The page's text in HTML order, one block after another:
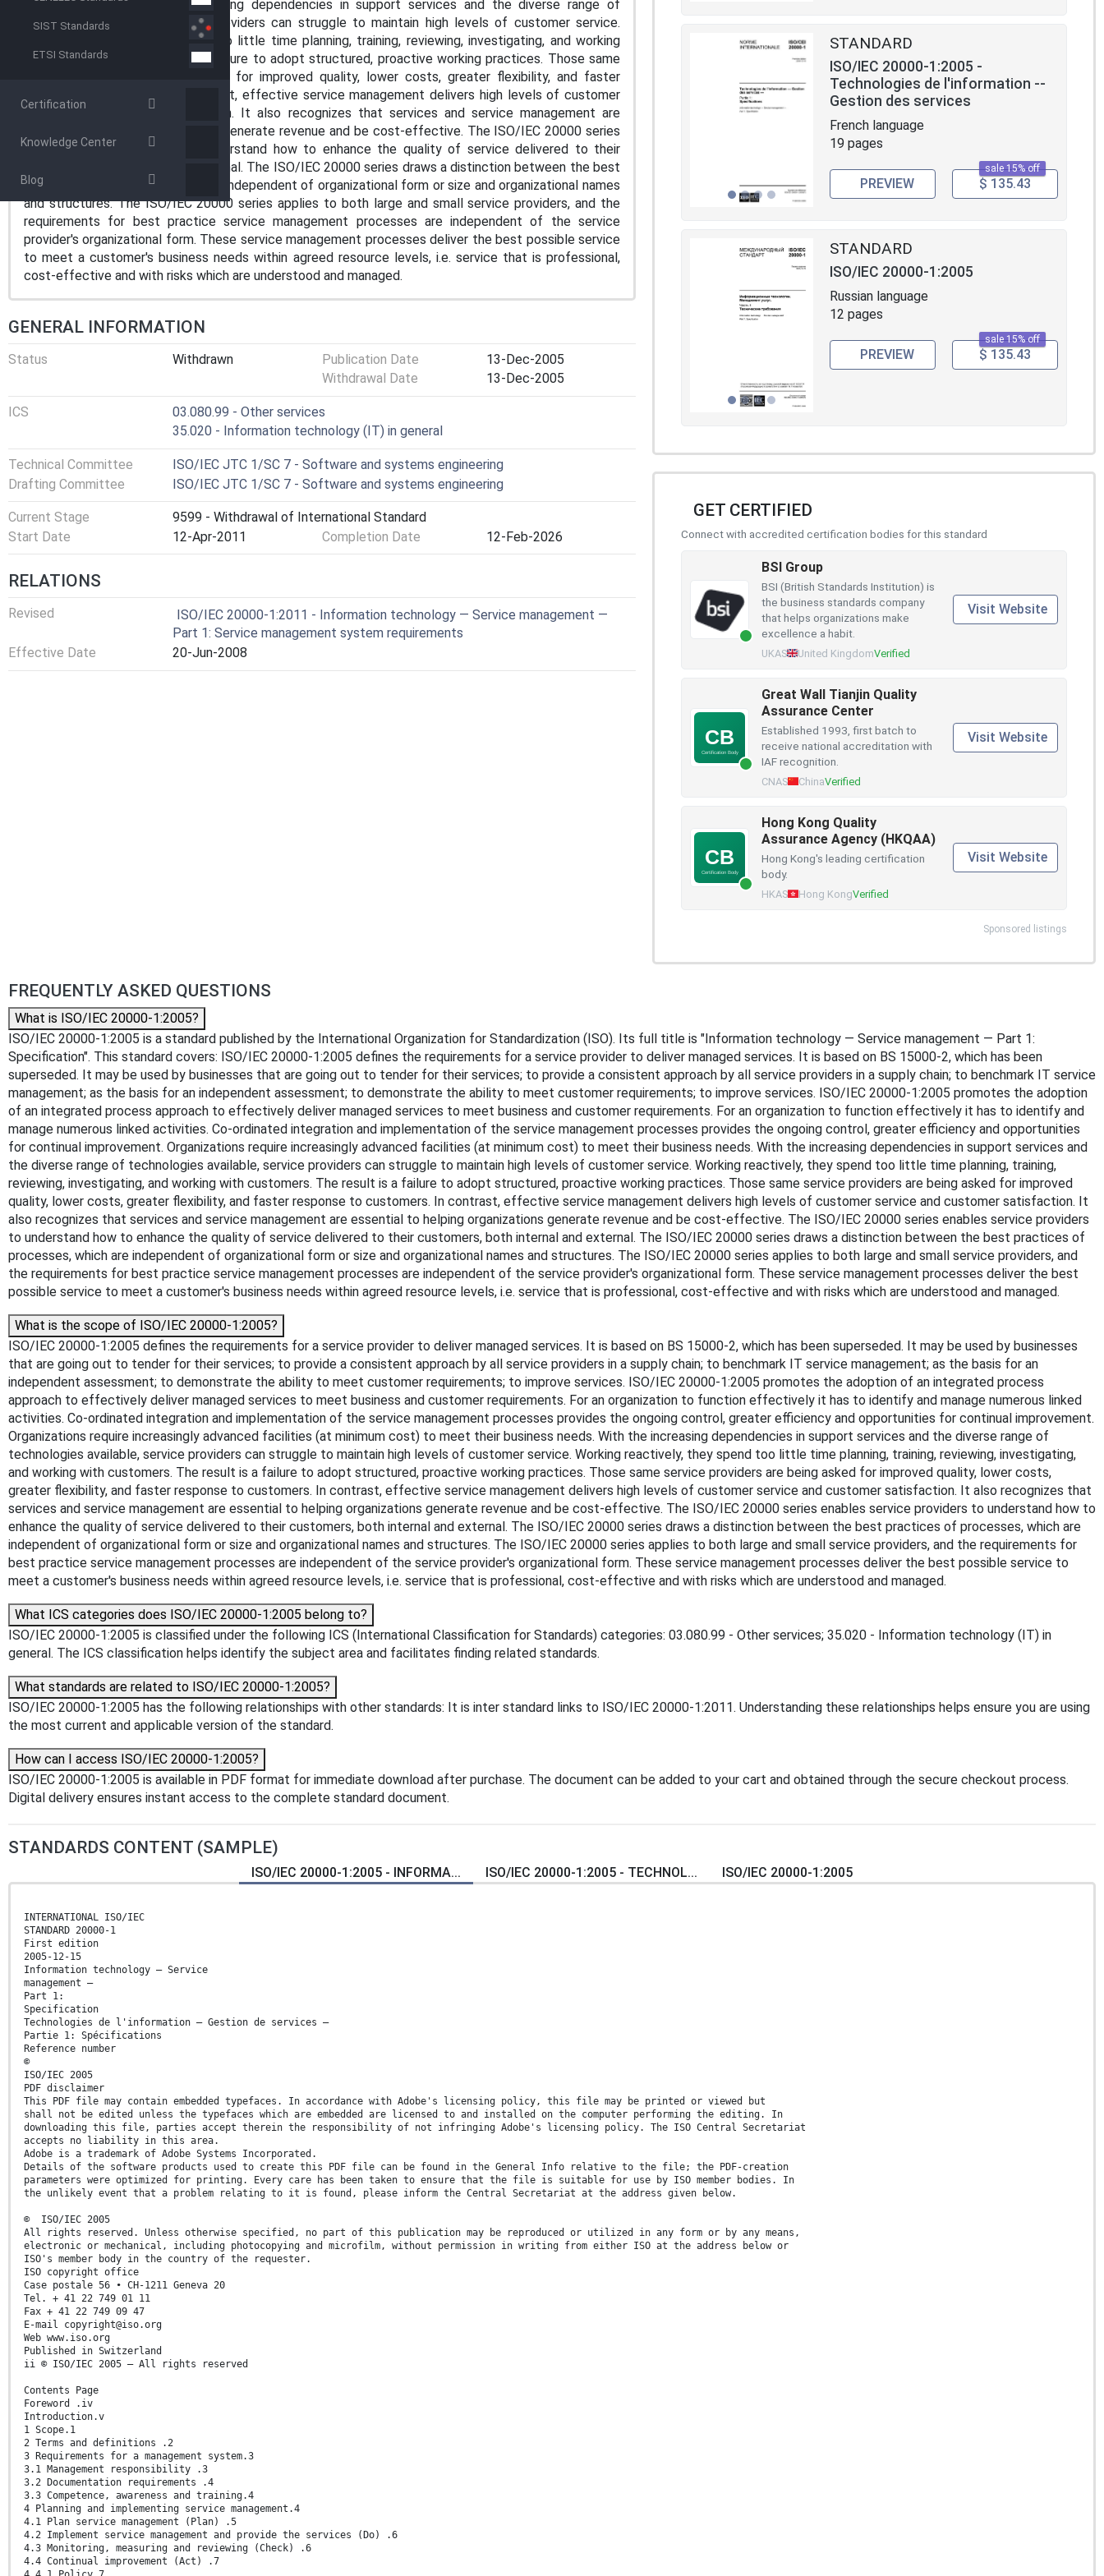
SIST Standards
ETSI Standards
Certification
Knowledge Center
Blog
business needs. With the increasing dependencies in support services and the diverse range of
technologies available, service providers can struggle to maintain high levels of customer service.
Working reactively, they spend too little time planning, training, reviewing, investigating, and working
with customers. The result is a failure to adopt structured, proactive working practices. Those same
service providers are being asked for improved quality, lower costs, greater flexibility, and faster
response to customers. In contrast, effective service management delivers high levels of customer
service and customer satisfaction. It also recognizes that services and service management are
essential to helping organizations generate revenue and be cost-effective. The ISO/IEC 20000 series
enables service providers to understand how to enhance the quality of service delivered to their
customers, both internal and external. The ISO/IEC 20000 series draws a distinction between the best
practices of processes, which are independent of organizational form or size and organizational names
and structures. The ISO/IEC 20000 series applies to both large and small service providers, and the
requirements for best practice service management processes are independent of the service
provider's organizational form. These service management processes deliver the best possible service
to meet a customer's business needs within agreed resource levels, i.e. service that is professional,
cost-effective and with risks which are understood and managed.
GENERAL INFORMATION
Status Withdrawn Publication Date
13-Dec-2005
Withdrawal Date
13-Dec-2005
ICS
03.080.99 - Other services
35.020 - Information technology (IT) in general
Technical Committee
ISO/IEC JTC 1/SC 7 - Software and systems engineering
Drafting Committee
ISO/IEC JTC 1/SC 7 - Software and systems engineering
Current Stage
9599 - Withdrawal of International Standard
Start Date
12-Apr-2011 Completion Date 12-Feb-2026
RELATIONS
Revised
ISO/IEC 20000-1:2011 - Information technology — Service management —
Part 1: Service management system requirements
Effective Date
20-Jun-2008
STANDARD
ISO/IEC 20000-1:2005 -
Technologies de l'information --
Gestion des services
French language
19 pages
sale 15% off
PREVIEW $ 135.43
STANDARD
ISO/IEC 20000-1:2005
Russian language
12 pages
sale 15% off
PREVIEW $ 135.43
GET CERTIFIED
Connect with accredited certification bodies for this standard
BSI Group
BSI (British Standards Institution) is
the business standards company
that helps organizations make
excellence a habit.
UKAS United KingdomVerified
Visit Website
Great Wall Tianjin Quality
Assurance Center
Established 1993, first batch to
receive national accreditation with
IAF recognition.
CNAS ChinaVerified
Visit Website
Hong Kong Quality
Assurance Agency (HKQAA)
Hong Kong's leading certification
body.
HKAS Hong KongVerified
Visit Website
Sponsored listings
FREQUENTLY ASKED QUESTIONS
What is ISO/IEC 20000-1:2005?
ISO/IEC 20000-1:2005 is a standard published by the International Organization for Standardization (ISO). Its full title is "Information technology — Service management — Part 1:
Specification". This standard covers: ISO/IEC 20000-1:2005 defines the requirements for a service provider to deliver managed services. It is based on BS 15000-2, which has been
superseded. It may be used by businesses that are going out to tender for their services; to provide a consistent approach by all service providers in a supply chain; to benchmark IT service
management; as the basis for an independent assessment; to demonstrate the ability to meet customer requirements; to improve services. ISO/IEC 20000-1:2005 promotes the adoption
of an integrated process approach to effectively deliver managed services to meet business and customer requirements. For an organization to function effectively it has to identify and
manage numerous linked activities. Co-ordinated integration and implementation of the service management processes provides the ongoing control, greater efficiency and opportunities
for continual improvement. Organizations require increasingly advanced facilities (at minimum cost) to meet their business needs. With the increasing dependencies in support services and
the diverse range of technologies available, service providers can struggle to maintain high levels of customer service. Working reactively, they spend too little time planning, training,
reviewing, investigating, and working with customers. The result is a failure to adopt structured, proactive working practices. Those same service providers are being asked for improved
quality, lower costs, greater flexibility, and faster response to customers. In contrast, effective service management delivers high levels of customer service and customer satisfaction. It
also recognizes that services and service management are essential to helping organizations generate revenue and be cost-effective. The ISO/IEC 20000 series enables service providers
to understand how to enhance the quality of service delivered to their customers, both internal and external. The ISO/IEC 20000 series draws a distinction between the best practices of
processes, which are independent of organizational form or size and organizational names and structures. The ISO/IEC 20000 series applies to both large and small service providers, and
the requirements for best practice service management processes are independent of the service provider's organizational form. These service management processes deliver the best
possible service to meet a customer's business needs within agreed resource levels, i.e. service that is professional, cost-effective and with risks which are understood and managed.
What is the scope of ISO/IEC 20000-1:2005?
ISO/IEC 20000-1:2005 defines the requirements for a service provider to deliver managed services. It is based on BS 15000-2, which has been superseded. It may be used by businesses
that are going out to tender for their services; to provide a consistent approach by all service providers in a supply chain; to benchmark IT service management; as the basis for an
independent assessment; to demonstrate the ability to meet customer requirements; to improve services. ISO/IEC 20000-1:2005 promotes the adoption of an integrated process
approach to effectively deliver managed services to meet business and customer requirements. For an organization to function effectively it has to identify and manage numerous linked
activities. Co-ordinated integration and implementation of the service management processes provides the ongoing control, greater efficiency and opportunities for continual improvement.
Organizations require increasingly advanced facilities (at minimum cost) to meet their business needs. With the increasing dependencies in support services and the diverse range of
technologies available, service providers can struggle to maintain high levels of customer service. Working reactively, they spend too little time planning, training, reviewing, investigating,
and working with customers. The result is a failure to adopt structured, proactive working practices. Those same service providers are being asked for improved quality, lower costs,
greater flexibility, and faster response to customers. In contrast, effective service management delivers high levels of customer service and customer satisfaction. It also recognizes that
services and service management are essential to helping organizations generate revenue and be cost-effective. The ISO/IEC 20000 series enables service providers to understand how to
enhance the quality of service delivered to their customers, both internal and external. The ISO/IEC 20000 series draws a distinction between the best practices of processes, which are
independent of organizational form or size and organizational names and structures. The ISO/IEC 20000 series applies to both large and small service providers, and the requirements for
best practice service management processes are independent of the service provider's organizational form. These service management processes deliver the best possible service to
meet a customer's business needs within agreed resource levels, i.e. service that is professional, cost-effective and with risks which are understood and managed.
What ICS categories does ISO/IEC 20000-1:2005 belong to?
ISO/IEC 20000-1:2005 is classified under the following ICS (International Classification for Standards) categories: 03.080.99 - Other services; 35.020 - Information technology (IT) in
general. The ICS classification helps identify the subject area and facilitates finding related standards.
What standards are related to ISO/IEC 20000-1:2005?
ISO/IEC 20000-1:2005 has the following relationships with other standards: It is inter standard links to ISO/IEC 20000-1:2011. Understanding these relationships helps ensure you are using
the most current and applicable version of the standard.
How can I access ISO/IEC 20000-1:2005?
ISO/IEC 20000-1:2005 is available in PDF format for immediate download after purchase. The document can be added to your cart and obtained through the secure checkout process.
Digital delivery ensures instant access to the complete standard document.
STANDARDS CONTENT (SAMPLE)
ISO/IEC 20000-1:2005 - INFORMA... ISO/IEC 20000-1:2005 - TECHNOL... ISO/IEC 20000-1:2005
INTERNATIONAL ISO/IEC
STANDARD 20000-1
First edition
2005-12-15
Information technology — Service
management —
Part 1:
Specification
Technologies de l'information — Gestion de services —
Partie 1: Spécifications
Reference number
©
ISO/IEC 2005
PDF disclaimer
This PDF file may contain embedded typefaces. In accordance with Adobe's licensing policy, this file may be printed or viewed but
shall not be edited unless the typefaces which are embedded are licensed to and installed on the computer performing the editing. In
downloading this file, parties accept therein the responsibility of not infringing Adobe's licensing policy. The ISO Central Secretariat
accepts no liability in this area.
Adobe is a trademark of Adobe Systems Incorporated.
Details of the software products used to create this PDF file can be found in the General Info relative to the file; the PDF-creation
parameters were optimized for printing. Every care has been taken to ensure that the file is suitable for use by ISO member bodies. In
the unlikely event that a problem relating to it is found, please inform the Central Secretariat at the address given below.
© ISO/IEC 2005
All rights reserved. Unless otherwise specified, no part of this publication may be reproduced or utilized in any form or by any means,
electronic or mechanical, including photocopying and microfilm, without permission in writing from either ISO at the address below or
ISO's member body in the country of the requester.
ISO copyright office
Case postale 56 • CH-1211 Geneva 20
Tel. + 41 22 749 01 11
Fax + 41 22 749 09 47
E-mail copyright@iso.org
Web www.iso.org
Published in Switzerland
ii © ISO/IEC 2005 – All rights reserved
Contents Page
Foreword .iv
Introduction.v
1 Scope.1
2 Terms and definitions .2
3 Requirements for a management system.3
3.1 Management responsibility .3
3.2 Documentation requirements .4
3.3 Competence, awareness and training.4
4 Planning and implementing service management.4
4.1 Plan service management (Plan) .5
4.2 Implement service management and provide the services (Do) .6
4.3 Monitoring, measuring and reviewing (Check) .6
4.4 Continual improvement (Act) .7